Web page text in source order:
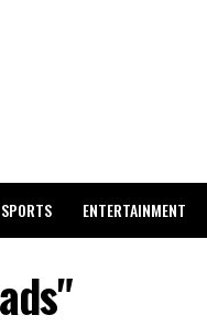
SPORTS ENTERTAINMENT